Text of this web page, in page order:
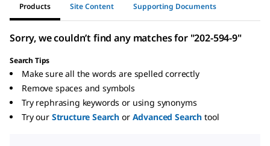
Products Site Content Supporting Documents
Sorry, we couldn’t find any matches for "202-594-9"
Search Tips
Make sure all the words are spelled correctly
Remove spaces and symbols
Try rephrasing keywords or using synonyms
Try our Structure Search or Advanced Search tool